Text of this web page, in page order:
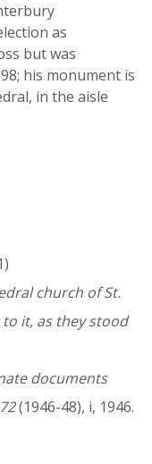
as
but was
his monument is
in the aisle
church of St.
it, as they stood
documents
(1946-48), i, 1946.